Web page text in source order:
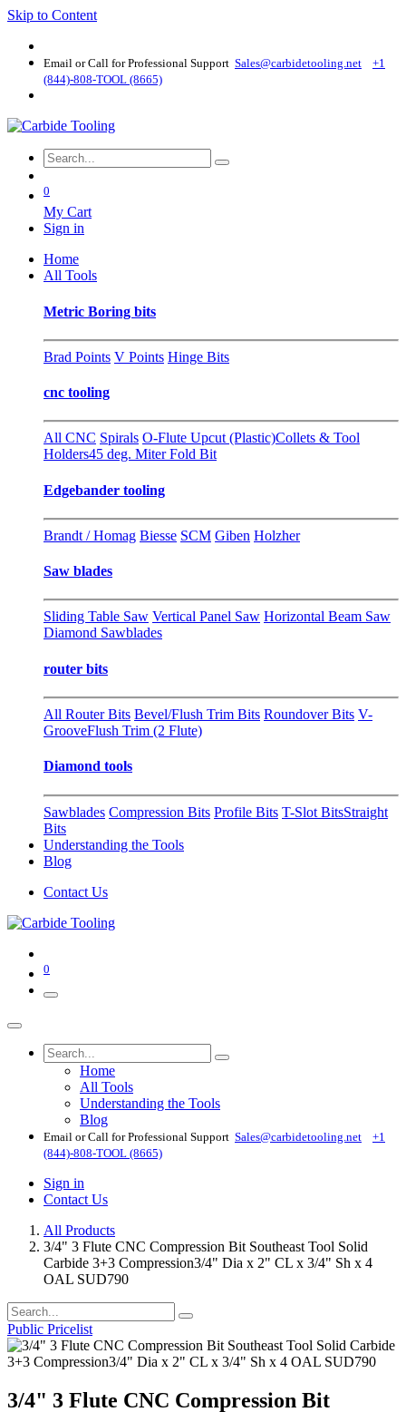
Skip to Content
Email or Call for Professional Support Sales@carbidetooling​.net
+1
(844)-808-TOOL (8665)
0
My Cart
Sign in
Home
All Tools
Metric Boring bits
Brad Points V Points Hinge Bits
cnc tooling
All CNC Spirals O-Flute Upcut (Plastic)Collets & Tool
Holders45 deg. Miter Fold Bit
Edgebander tooling
Brandt / Homag Biesse SCM Giben Holzher
Saw blades
Sliding Table Saw Vertical Panel Saw Horizontal Beam Saw
Diamond Sawblades
router bits
All Router Bits Bevel/Flush Trim Bits Roundover Bits V-
GrooveFlush Trim (2 Flute)
Diamond tools
Sawblades Compression Bits Profile Bits T-Slot BitsStraight
Bits
Understanding the Tools
Blog
Contact Us
0
Home
All Tools
Understanding the Tools
Blog
Email or Call for Professional Support Sales@carbidetooling​.net
+1
(844)-808-TOOL (8665)
Sign in
Contact Us
All Products
3/4" 3 Flute CNC Compression Bit Southeast Tool Solid
Carbide 3+3 Compression3/4" Dia x 2" CL x 3/4" Sh x 4
OAL SUD790
Public Pricelist
3/4" 3 Flute CNC Compression Bit